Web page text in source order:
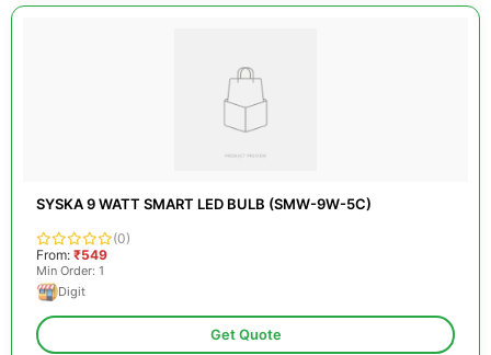
SYSKA 9 WATT SMART LED BULB (SMW-9W-5C)
(0)
From: ₹549
Min Order: 1
Digit
Get Quote